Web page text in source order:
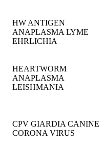
HW ANTIGEN
ANAPLASMA LYME
EHRLICHIA
HEARTWORM
ANAPLASMA
LEISHMANIA
CPV GIARDIA CANINE
CORONA VIRUS